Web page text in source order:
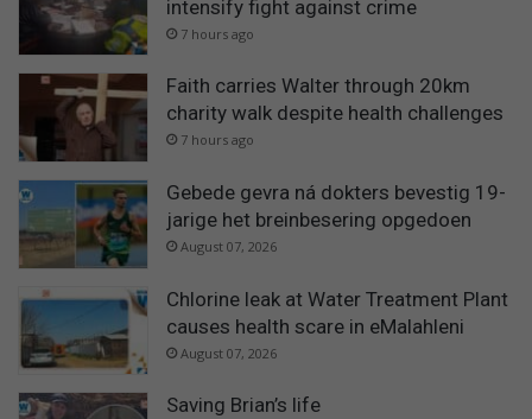
intensify fight against crime
7 hours ago
Faith carries Walter through 20km
charity walk despite health challenges
7 hours ago
Gebede gevra ná dokters bevestig 19-
jarige het breinbesering opgedoen
August 07, 2026
Chlorine leak at Water Treatment Plant
causes health scare in eMalahleni
August 07, 2026
Saving Brian’s life